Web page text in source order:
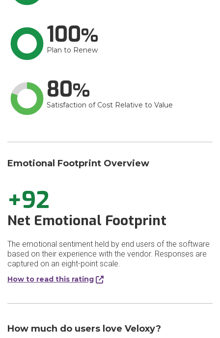
100
Plan to Renew
80
Satisfaction of Cost Relative to Value
Emotional Footprint Overview
+92
Net Emotional Footprint
The emotional sentiment held by end users of the software
based on their experience with the vendor. Responses are
captured on an eight-point scale.
How to read this rating
How much do users love Veloxy?